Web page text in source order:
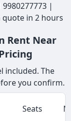
|
in 2 hours
Rent Near
included. The
you confirm.
Seats